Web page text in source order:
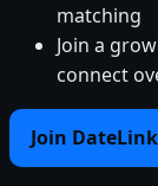
matching
Join a
connect
Join